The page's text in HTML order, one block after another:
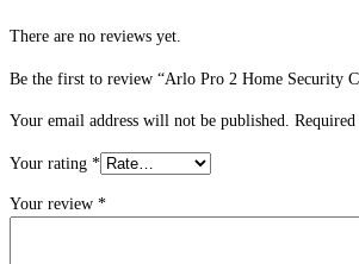
There are no reviews yet.
Be the first to review “Arlo Pro 2 Home Security
Your email address will not be published.
Your rating *
Your review *